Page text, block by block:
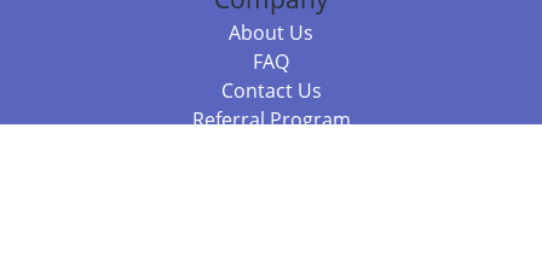
About Us
FAQ
Contact Us
Referral Program